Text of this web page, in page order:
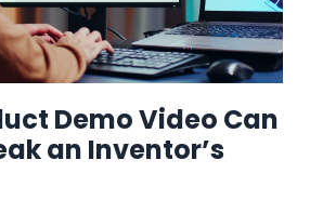
Demo Video Can
an Inventor’s